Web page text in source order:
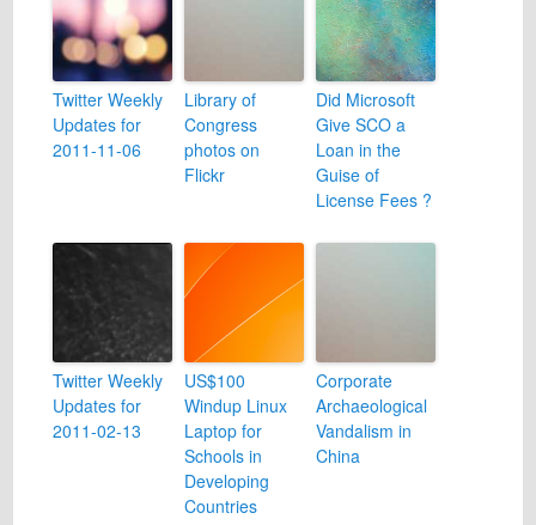
Twitter Weekly
Updates for
2011-11-06
Library of
Congress
photos on
Flickr
Did Microsoft
Give SCO a
Loan in the
Guise of
License Fees ?
Twitter Weekly
Updates for
2011-02-13
US$100
Windup Linux
Laptop for
Schools in
Developing
Countries
Corporate
Archaeological
Vandalism in
China